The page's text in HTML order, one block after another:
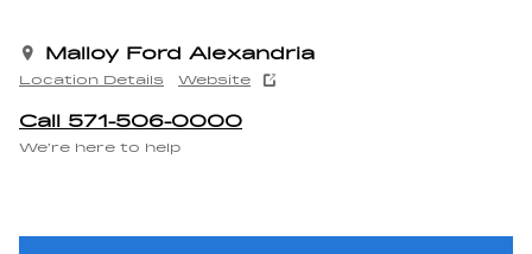
Malloy Ford Alexandria
Location Details Website
Call 571-506-0000
We’re here to help